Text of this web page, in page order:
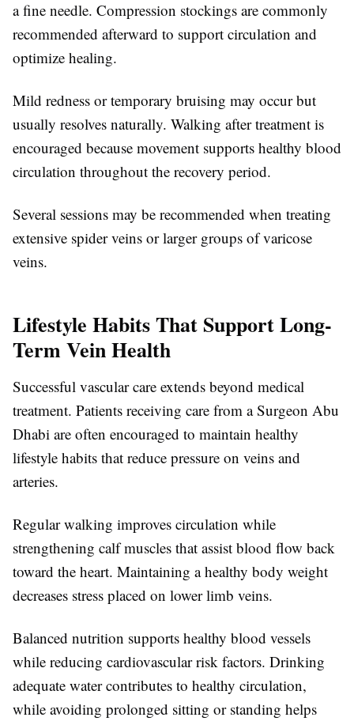
a fine needle. Compression stockings are commonly
recommended afterward to support circulation and
optimize healing.
Mild redness or temporary bruising may occur but
usually resolves naturally. Walking after treatment is
encouraged because movement supports healthy blood
circulation throughout the recovery period.
Several sessions may be recommended when treating
extensive spider veins or larger groups of varicose
veins.
Lifestyle Habits That Support Long-
Term Vein Health
Successful vascular care extends beyond medical
treatment. Patients receiving care from aSurgeon Abu
Dhabi are often encouraged to maintain healthy
lifestyle habits that reduce pressure on veins and
arteries.
Regular walking improves circulation while
strengthening calf muscles that assist blood flow back
toward the heart. Maintaining a healthy body weight
decreases stress placed on lower limb veins.
Balanced nutrition supports healthy blood vessels
while reducing cardiovascular risk factors. Drinking
adequate water contributes to healthy circulation,
while avoiding prolonged sitting or standing helps